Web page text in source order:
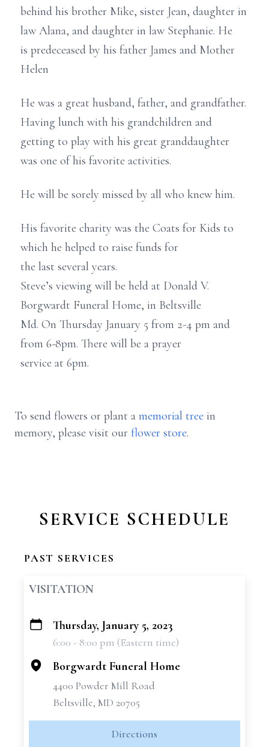
behind his brother Mike, sister Jean, daughter in
law Alana, and daughter in law Stephanie. He
is predeceased by his father James and Mother
Helen
He was a great husband, father, and grandfather.
Having lunch with his grandchildren and
getting to play with his great granddaughter
was one of his favorite activities.
He will be sorely missed by all who knew him.
His favorite charity was the Coats for Kids to
which he helped to raise funds for
the last several years.
Steve’s viewing will be held at Donald V.
Borgwardt Funeral Home, in Beltsville
Md. On Thursday January 5 from 2-4 pm and
from 6-8pm. There will be a prayer
service at 6pm.
To send flowers or plant a memorial tree in
memory, please visit our flower store.
SERVICE SCHEDULE
PAST SERVICES
VISITATION
+
Thursday, January 5, 2023
6:00 - 8:00 pm (Eastern time)
Borgwardt Funeral Home
4400 Powder Mill Road
Beltsville, MD 20705
Directions